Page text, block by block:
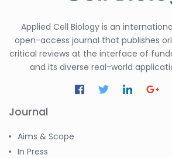
Applied Cell Biology is an
open-access journal that publishes
critical reviews at the interface of
and its diverse real-world
Journal
Aims & Scope
In Press